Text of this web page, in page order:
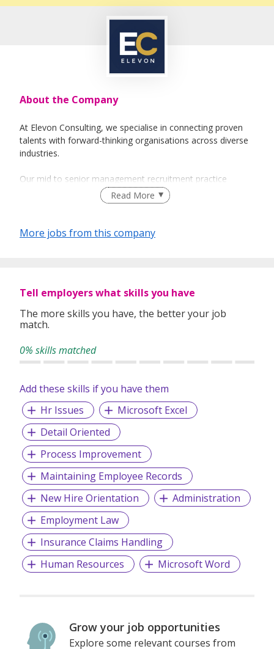
About the Company
At Elevon Consulting, we specialise in connecting proven
talents with forward-thinking organisations across diverse
industries.
Our mid to senior management recruitment practice
focuses on identifying individuals with the strategic
acumen, leadership capability, and commercial foresight to
department heads, functional leaders, or executive roles,
we deliver candidates who combine hands-on experience
strong professional network, we ensure every placement
aligns with your culture, goals, and operational needs —
empowering businesses to build capable, future-ready
Read More
More jobs from this company
Tell employers what skills you have
The more skills you have, the better your job
match.
0% skills matched
Add these skills if you have them
Hr Issues
Microsoft Excel
Detail Oriented
Process Improvement
Maintaining Employee Records
New Hire Orientation
Administration
Employment Law
Insurance Claims Handling
Human Resources
Microsoft Word
Grow your job opportunities
Explore some relevant courses from